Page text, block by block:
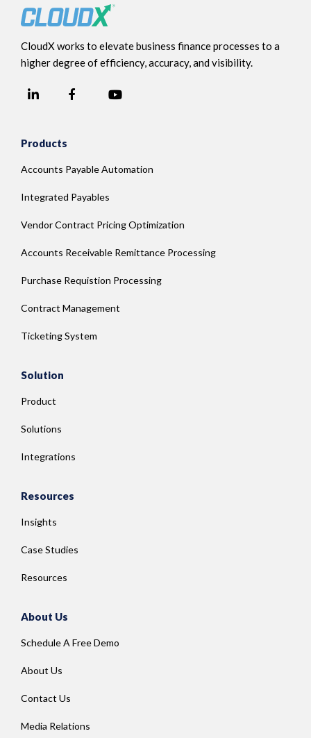
CloudX works to elevate business finance processes to a
higher degree of efficiency, accuracy, and visibility.
LinkedInFacebook
Products
Accounts Payable Automation
Integrated Payables
Vendor Contract Pricing Optimization
Accounts Receivable Remittance Processing
Purchase Requistion Processing
Contract Management
Ticketing System
Solution
Product
Solutions
Integrations
Resources
Insights
Case Studies
Resources
About Us
Schedule A Free Demo
About Us
Contact Us
Media Relations